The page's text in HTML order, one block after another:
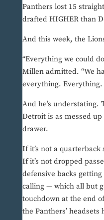
Panthers lost 15
drafted HIGHER than
And this week, the
“Everything we could
Millen admitted. “We
everything.
And he’s understating.
Detroit is as messed up
drawer.
If it’s not a quarterback
If it’s not dropped
defensive backs
calling — which all but
touchdown at the end
the Panthers’